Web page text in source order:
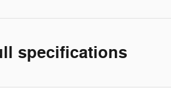
specifications